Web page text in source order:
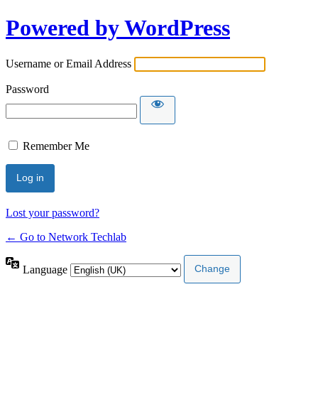
Powered by WordPress
Username or Email Address
Password
Remember Me
Lost your password?
← Go to Network Techlab
Language